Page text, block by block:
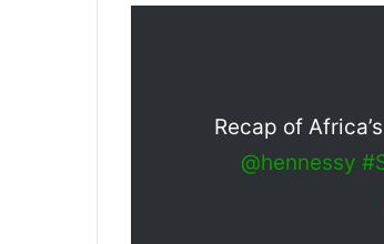
Recap of
@hennessy